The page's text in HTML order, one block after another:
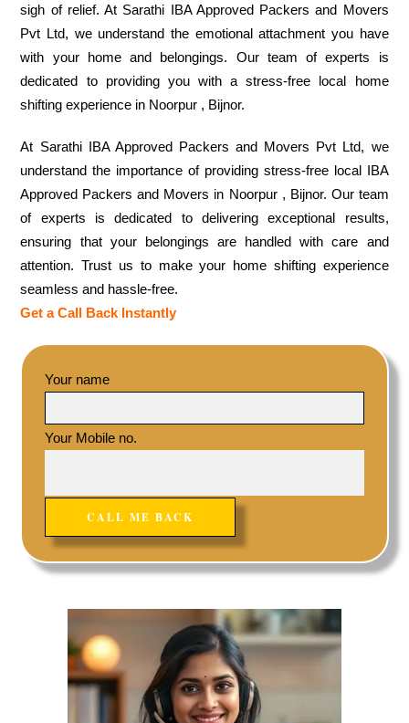
sigh of relief. At Sarathi IBA Approved Packers and Movers
Pvt Ltd, we understand the emotional attachment you have
with your home and belongings. Our team of experts is
dedicated to providing you with a stress-free local home
shifting experience in Noorpur , Bijnor.
At Sarathi IBA Approved Packers and Movers Pvt Ltd, we
understand the importance of providing stress-free local IBA
Approved Packers and Movers in Noorpur , Bijnor. Our team
of experts is dedicated to delivering exceptional results,
ensuring that your belongings are handled with care and
attention. Trust us to make your home shifting experience
seamless and hassle-free.
Get a Call Back Instantly
Your name
Your Mobile no.